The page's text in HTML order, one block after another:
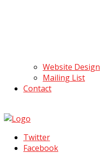
Website Design
Mailing List
Contact
Twitter
Facebook